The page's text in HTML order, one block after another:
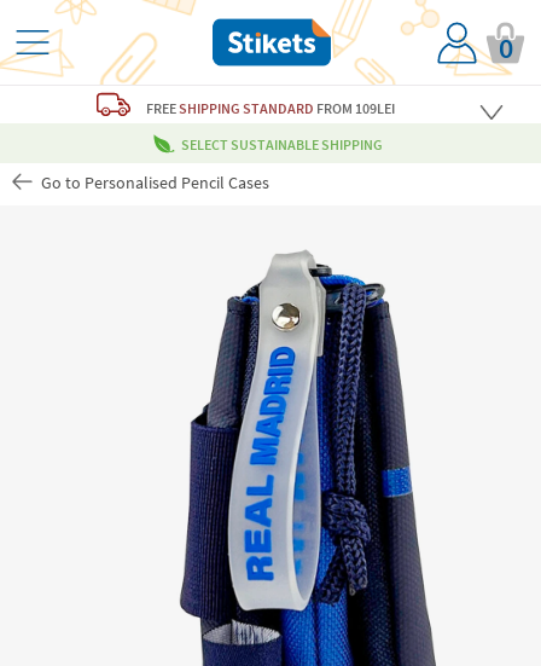
0
FREESHIPPING STANDARD FROM 109LEI
SELECT SUSTAINABLE SHIPPING
Go to Personalised Pencil Cases